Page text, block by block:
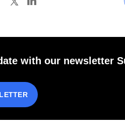
with our newsletter